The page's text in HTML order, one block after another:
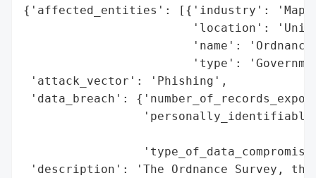
{'affected_entities': [{'industry':
'location':
'name':
'type':
'attack_vector': 'Phishing',
'data_breach':
'description': 'The Ordnance Survey, the